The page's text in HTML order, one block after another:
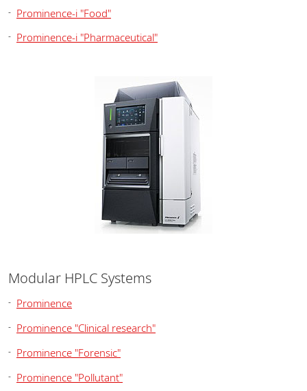
Prominence-i "Food"
Prominence-i "Pharmaceutical"
Modular HPLC Systems
Prominence
Prominence "Clinical research"
Prominence "Forensic"
Prominence "Pollutant"